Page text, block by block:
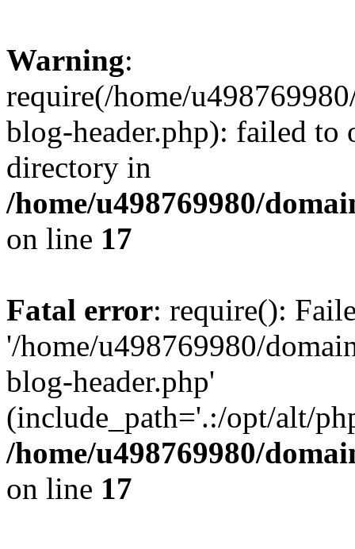
Warning:
require(/home/
blog-header.php): failed to
directory in
/home/u498769980/
on line 17
Fatal error: require():
'/home/u498769980/
blog-header.php'
(include_path='.:/opt/alt/
/home/u498769980/
on line 17